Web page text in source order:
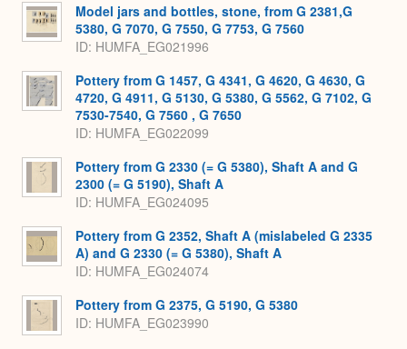
Model jars and bottles, stone, from G 2381,G
5380, G 7070, G 7550, G 7753, G 7560
ID HUMFA_EG021996
Pottery from G 1457, G 4341, G 4620, G 4630, G
4720, G 4911, G 5130, G 5380, G 5562, G 7102, G
7530-7540, G 7560 , G 7650
ID HUMFA_EG022099
Pottery from G 2330 (= G 5380), Shaft A and G
2300 (= G 5190), Shaft A
ID HUMFA_EG024095
Pottery from G 2352, Shaft A (mislabeled G 2335
A) and G 2330 (= G 5380), Shaft A
ID HUMFA_EG024074
Pottery from G 2375, G 5190, G 5380
ID HUMFA_EG023990